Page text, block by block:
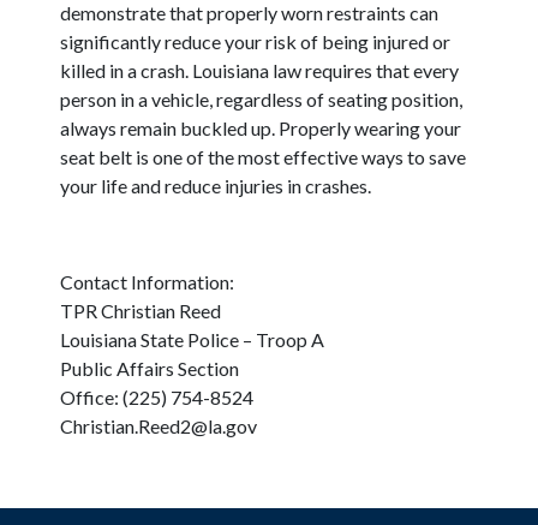
demonstrate that properly worn restraints can
significantly reduce your risk of being injured or
killed in a crash. Louisiana law requires that every
person in a vehicle, regardless of seating position,
always remain buckled up. Properly wearing your
seat belt is one of the most effective ways to save
your life and reduce injuries in crashes.
Contact Information:
TPR Christian Reed
Louisiana State Police – Troop A
Public Affairs Section
Office: (225) 754-8524
Christian.Reed2@la.gov